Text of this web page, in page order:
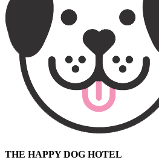
THE HAPPY DOG HOTEL